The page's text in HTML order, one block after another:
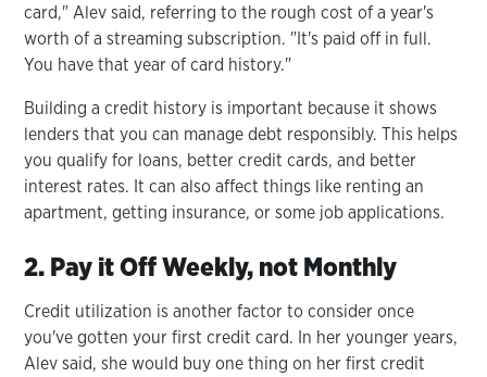
card," Alev said, referring to the rough cost of a year's
worth of a streaming subscription. "It's paid off in full.
You have that year of card history."
Building a credit history is important because it shows
lenders that you can manage debt responsibly. This helps
you qualify for loans, better credit cards, and better
interest rates. It can also affect things like renting an
apartment, getting insurance, or some job applications.
2. Pay it Off Weekly, not Monthly
Credit utilization is another factor to consider once
you've gotten your first credit card. In her younger years,
Alev said, she would buy one thing on her first credit